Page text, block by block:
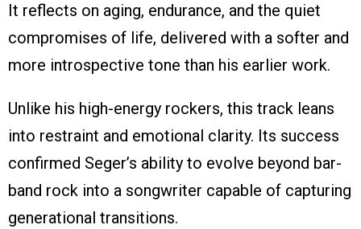
It reflects on aging, endurance, and the quiet
compromises of life, delivered with a softer and
more introspective tone than his earlier work.
Unlike his high-energy rockers, this track leans
into restraint and emotional clarity. Its success
confirmed Seger’s ability to evolve beyond bar-
band rock into a songwriter capable of capturing
generational transitions.